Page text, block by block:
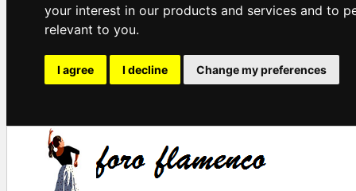
your interest in our products and services and to
relevant to you.
I agree I decline Change my preferences